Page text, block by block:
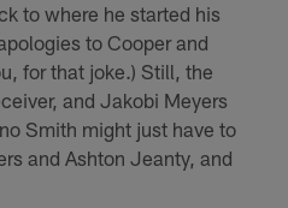
to where he started his
to Cooper and
for that joke.) Still, the
and Jakobi Meyers
Smith might just have to
and Ashton Jeanty, and